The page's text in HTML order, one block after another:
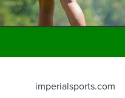
imperialsports.com